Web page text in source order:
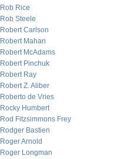
Rob Rice
Rob Steele
Robert Carlson
Robert Mahan
Robert McAdams
Robert Pinchuk
Robert Ray
Robert Z. Aliber
Roberto de Vries
Rocky Humbert
Rod Fitzsimmons Frey
Rodger Bastien
Roger Arnold
Roger Longman